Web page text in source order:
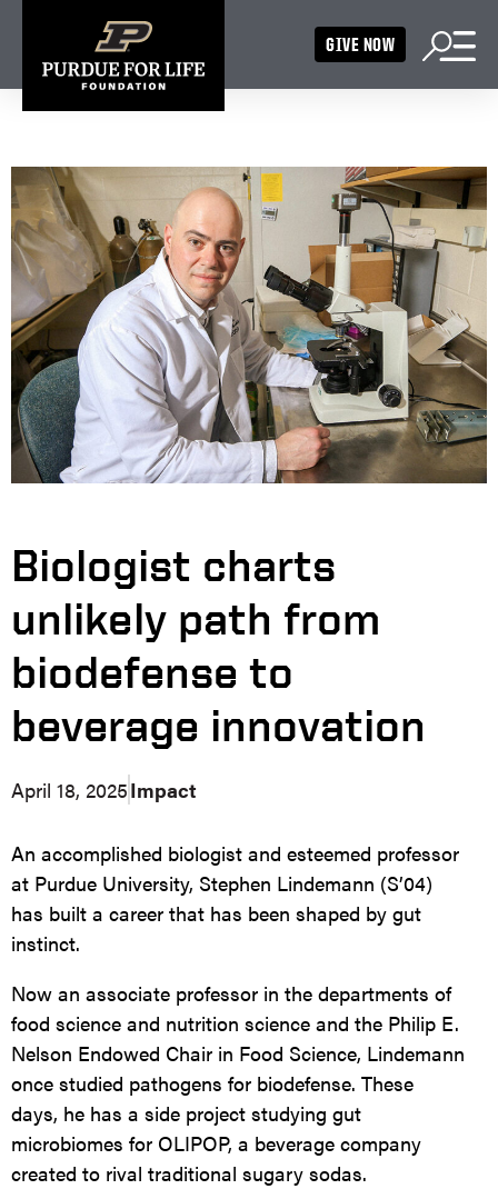
GIVE NOW
Biologist charts
unlikely path from
biodefense to
beverage innovation
April 18, 2025Impact
An accomplished biologist and esteemed professor
at Purdue University, Stephen Lindemann (S’04)
has built a career that has been shaped by gut
instinct.
Now an associate professor in the departments of
food science and nutrition science and the Philip E.
Nelson Endowed Chair in Food Science, Lindemann
once studied pathogens for biodefense. These
days, he has a side project studying gut
microbiomes for OLIPOP, a beverage company
created to rival traditional sugary sodas.